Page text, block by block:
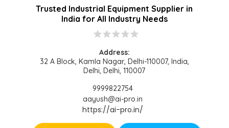
Trusted Industrial Equipment Supplier in
India for All Industry Needs
star star star star star
Address:
32 A Block, Kamla Nagar, Delhi-110007, India,
Delhi, Delhi, 110007
9999822754
aayush@ai-pro.in
https://ai-pro.in/